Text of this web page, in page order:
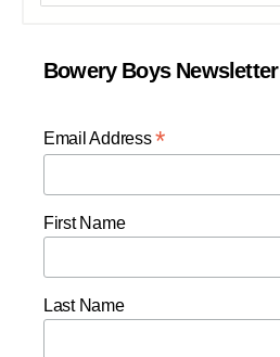
Bowery Boys Newsletter
Email Address*
First Name
Last Name